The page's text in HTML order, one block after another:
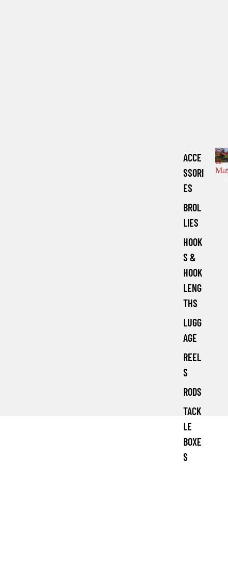
ACCE
SSORI
ES
BROL
LIES
HOOK
S &
HOOK
LENG
THS
LUGG
AGE
REEL
S
RODS
TACK
LE
BOXE
S
&